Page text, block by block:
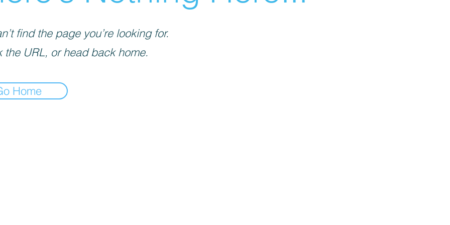
find the page you’re looking for.
the URL, or head back home.
Home